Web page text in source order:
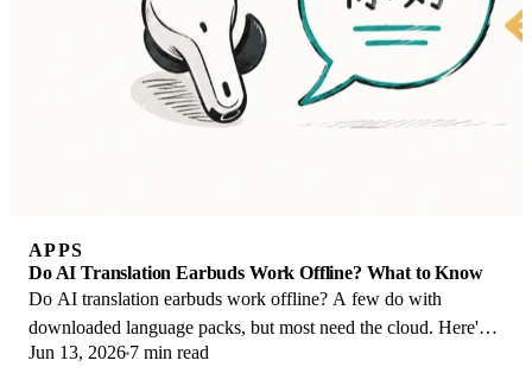
APPS
Do AI Translation Earbuds Work Offline? What to Know
Do AI translation earbuds work offline? A few do with
downloaded language packs, but most need the cloud. Here's
what works offline and what you give up.
Jun 13, 2026 7 min read